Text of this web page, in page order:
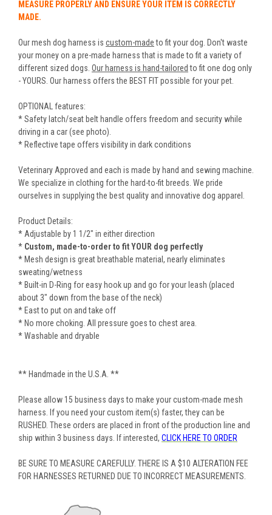
MEASURE PROPERLY AND ENSURE YOUR ITEM IS CORRECTLY
MADE.
Our mesh dog harness is custom-madeto fit your dog. Don't waste
your money on a pre-made harness that is made to fit a variety of
different sized dogs. Our harness is hand-tailored to fit one dog only
- YOURS. Our harness offers the BEST FIT possible for your pet.
OPTIONAL features:
* Safety latch/seat belt handle offers freedom and security while
driving in a car (see photo).
* Reflective tape offers visibility in dark conditions
Veterinary Approved and each is made by hand and sewing machine.
We specialize in clothing for the hard-to-fit breeds. We pride
ourselves in supplying the best quality and innovative dog apparel.
Product Details:
* Adjustable by 1 1/2" in either direction
* Custom, made-to-order to fit YOUR dog perfectly
* Mesh design is great breathable material, nearly eliminates
sweating/wetness
* Built-in D-Ring for easy hook up and go for your leash (placed
about 3" down from the base of the neck)
* East to put on and take off
* No more choking. All pressure goes to chest area.
* Washable and dryable
** Handmade in the U.S.A. **
Please allow 15 business days to make your custom-made mesh
harness. If you need your custom item(s) faster, they can be
RUSHED. These orders are placed in front of the production line and
ship within 3 business days. If interested, CLICK HERE TO ORDER
BE SURE TO MEASURE CAREFULLY. THERE IS A $10 ALTERATION FEE
FOR HARNESSES RETURNED DUE TO INCORRECT MEASUREMENTS.